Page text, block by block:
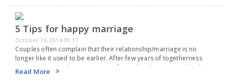
5 Tips for happy marriage
October 16, 2014 09:17
Couples often complain that their relationship/marriage is no
longer like it used to be earlier. After few years of togetherness
partners seem to loose attraction for each other. It's not that the
partners don't love…
Read More